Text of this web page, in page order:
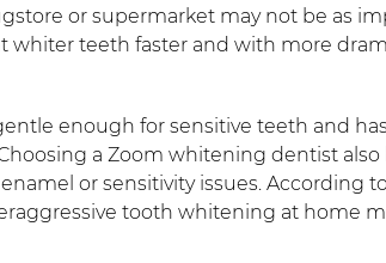
or supermarket may not be as
whiter teeth faster and with more
enough for sensitive teeth and
a Zoom whitening dentist
or sensitivity issues. According
tooth whitening at home